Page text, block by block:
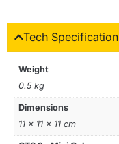
Tech Specification
Weight
0.5 kg
Dimensions
11 × 11 × 11 cm